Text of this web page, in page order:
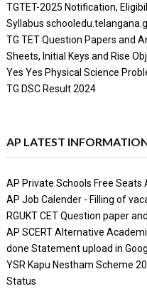
TGTET-2025 Notification,
Syllabus
TG TET Question Papers and
Sheets, Initial Keys and Rise
Yes Yes Physical Science
TG DSC Result 2024
AP LATEST
AP Private Schools Free
AP Job Calender - Filling of
RGUKT CET Question paper
AP SCERT Alternative
done Statement upload in
YSR Kapu Nestham Scheme
Status